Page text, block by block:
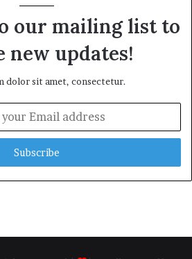
our mailing list to
new updates!
dolor sit amet, consectetur.